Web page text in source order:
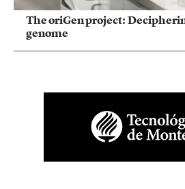
The oriGen project:
genome